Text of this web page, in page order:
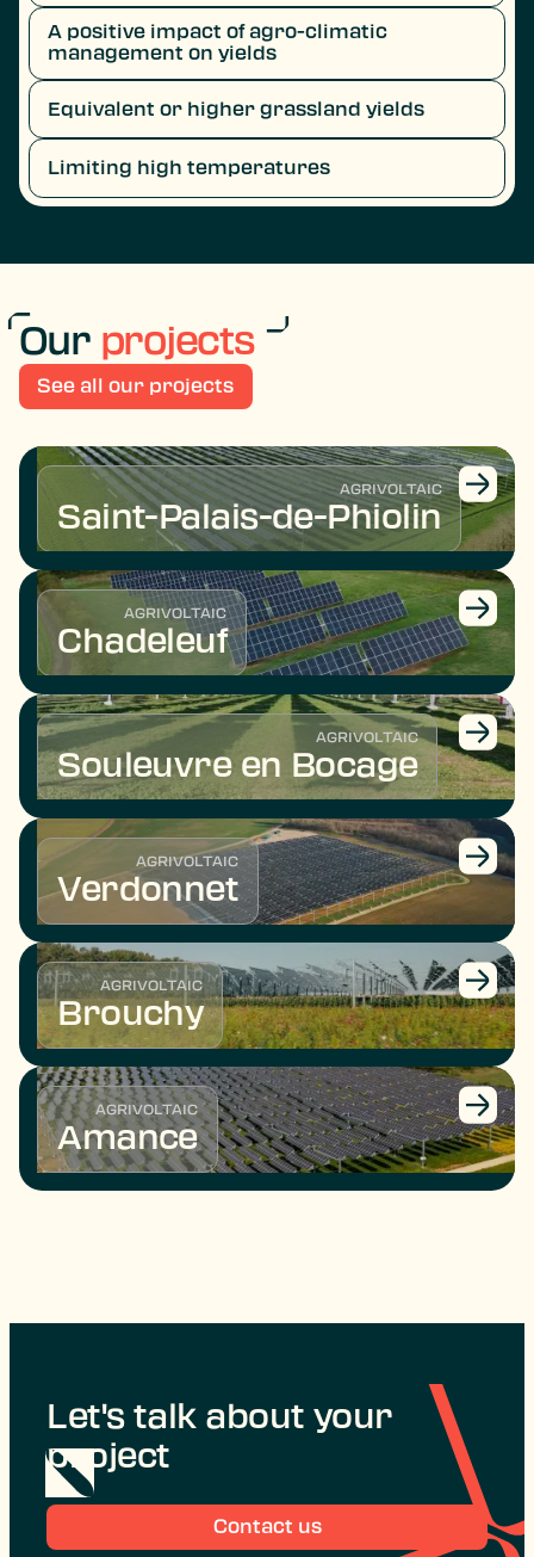
A positive impact of agro-climatic
management on yields
Equivalent or higher grassland yields
Limiting high temperatures
Our projects
See all our projects
AGRIVOLTAIC
Saint-Palais-de-Phiolin
AGRIVOLTAIC
Chadeleuf
AGRIVOLTAIC
Souleuvre en Bocage
AGRIVOLTAIC
Verdonnet
AGRIVOLTAIC
Brouchy
AGRIVOLTAIC
Amance
Let's talk about your
project
Contact us